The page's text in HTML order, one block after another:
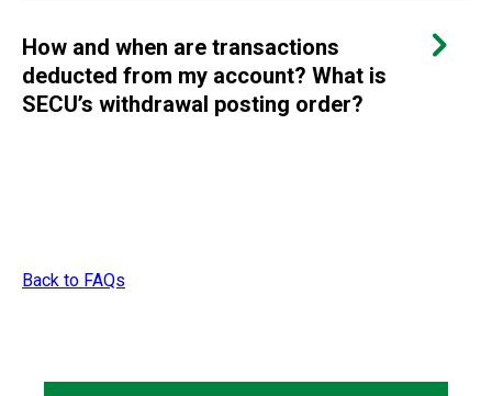
How and when are transactions
deducted from my account? What is
SECU’s withdrawal posting order?
Back to FAQs